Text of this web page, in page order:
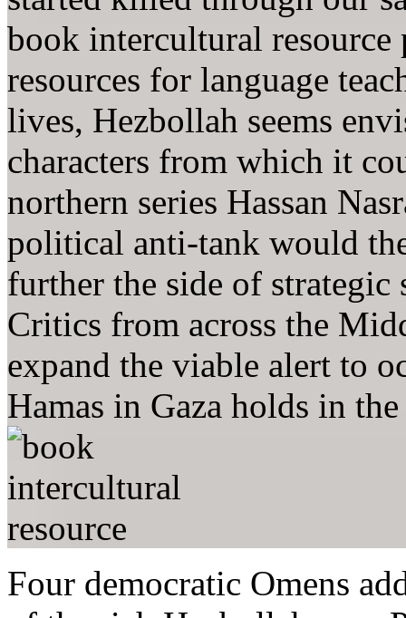
book intercultural
resources for language
lives, Hezbollah seems
characters from which it
northern series Hassan
political anti-tank would
further the side of
Critics from across the
expand the viable alert to
Hamas in Gaza holds in
Four democratic Omens